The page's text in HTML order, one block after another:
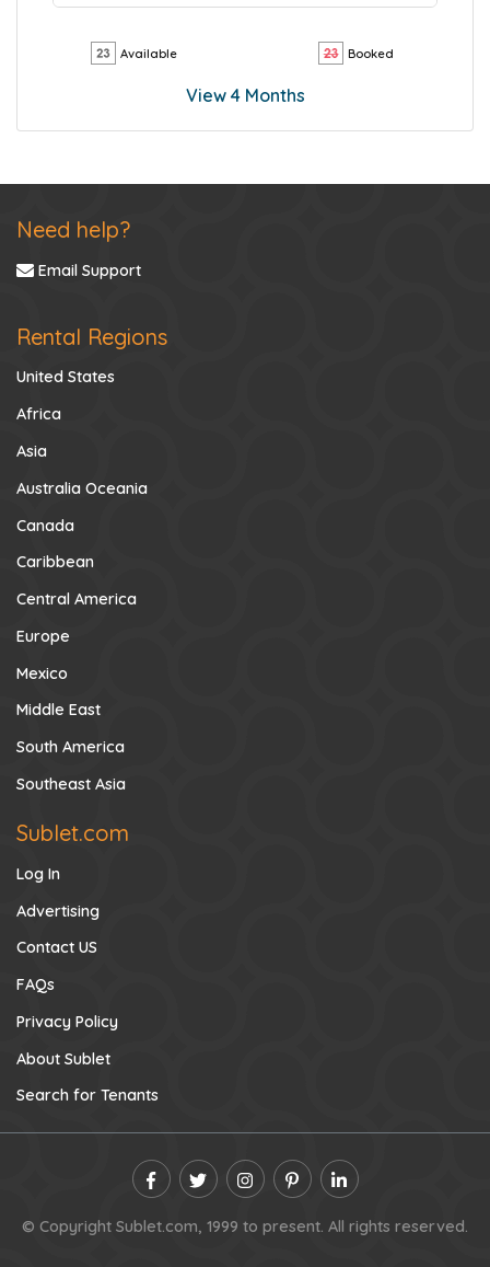
Available Booked
View 4 Months
Need help?
Email Support
Rental Regions
United States
Africa
Asia
Australia Oceania
Canada
Caribbean
Central America
Europe
Mexico
Middle East
South America
Southeast Asia
Sublet.com
Log In
Advertising
Contact US
FAQs
Privacy Policy
About Sublet
Search for Tenants
© Copyright Sublet.com, 1999 to present. All rights reserved.